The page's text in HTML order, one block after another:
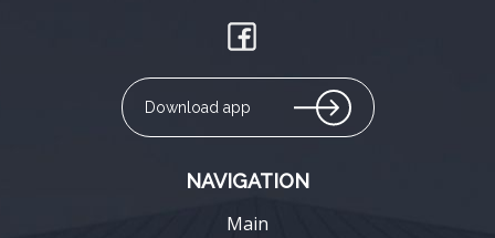
Download app
NAVIGATION
Main